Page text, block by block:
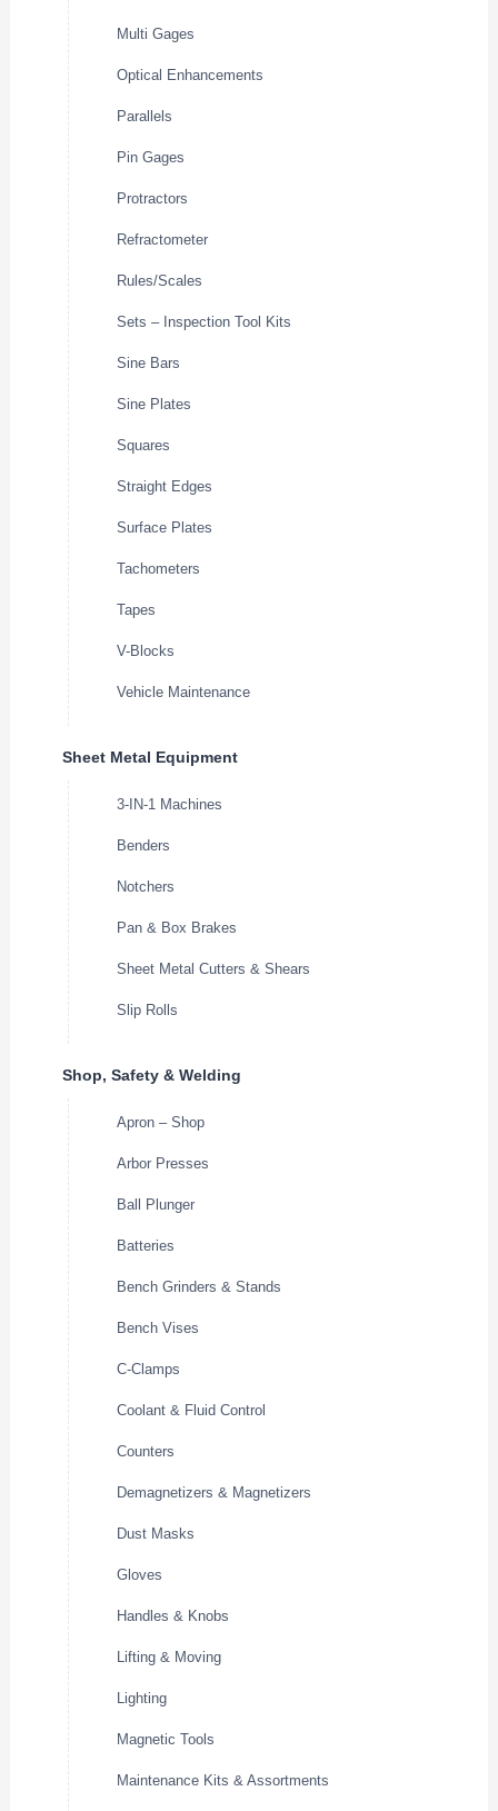
Multi Gages
Optical Enhancements
Parallels
Pin Gages
Protractors
Refractometer
Rules/Scales
Sets – Inspection Tool Kits
Sine Bars
Sine Plates
Squares
Straight Edges
Surface Plates
Tachometers
Tapes
V-Blocks
Vehicle Maintenance
Sheet Metal Equipment
3-IN-1 Machines
Benders
Notchers
Pan & Box Brakes
Sheet Metal Cutters & Shears
Slip Rolls
Shop, Safety & Welding
Apron – Shop
Arbor Presses
Ball Plunger
Batteries
Bench Grinders & Stands
Bench Vises
C-Clamps
Coolant & Fluid Control
Counters
Demagnetizers & Magnetizers
Dust Masks
Gloves
Handles & Knobs
Lifting & Moving
Lighting
Magnetic Tools
Maintenance Kits & Assortments